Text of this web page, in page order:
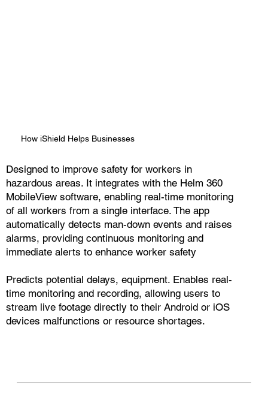
How iShield Helps Businesses
Designed to improve safety for workers in
hazardous areas. It integrates with the Helm 360
MobileView software, enabling real-time monitoring
of all workers from a single interface. The app
automatically detects man-down events and raises
alarms, providing continuous monitoring and
immediate alerts to enhance worker safety
Predicts potential delays, equipment. Enables real-
time monitoring and recording, allowing users to
stream live footage directly to their Android or iOS
devices malfunctions or resource shortages.